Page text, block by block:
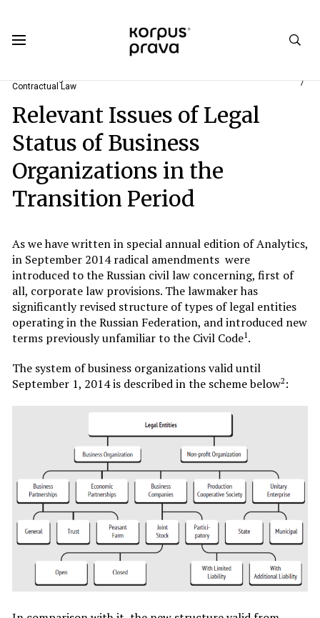
#2. New Stage of Reforms of the Civil Code of the Russian Federation:
Contractual Law
Relevant Issues of Legal
Status of Business
Organizations in the
Transition Period
As we have written in special annual edition of Analytics,
in September 2014 radical amendments were
introduced to the Russian civil law concerning, first of
all, corporate law provisions. The lawmaker has
significantly revised structure of types of legal entities
operating in the Russian Federation, and introduced new
terms previously unfamiliar to the Civil Code1.
The system of business organizations valid until
September 1, 2014 is described in the scheme below2 :